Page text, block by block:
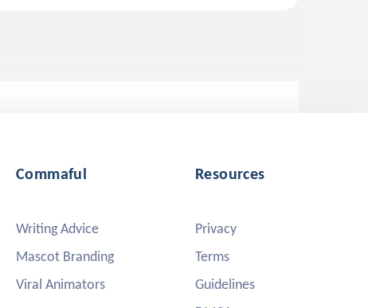
Commaful
Writing Advice
Mascot Branding
Viral Animators
Resources
Privacy
Terms
Guidelines